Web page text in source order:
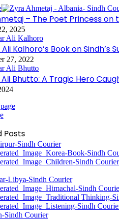
– The Poet Princess on
2025
Kalhoro’s Book on Sindh’s
27, 2022
Bhutto: A Tragic Hero
Posts